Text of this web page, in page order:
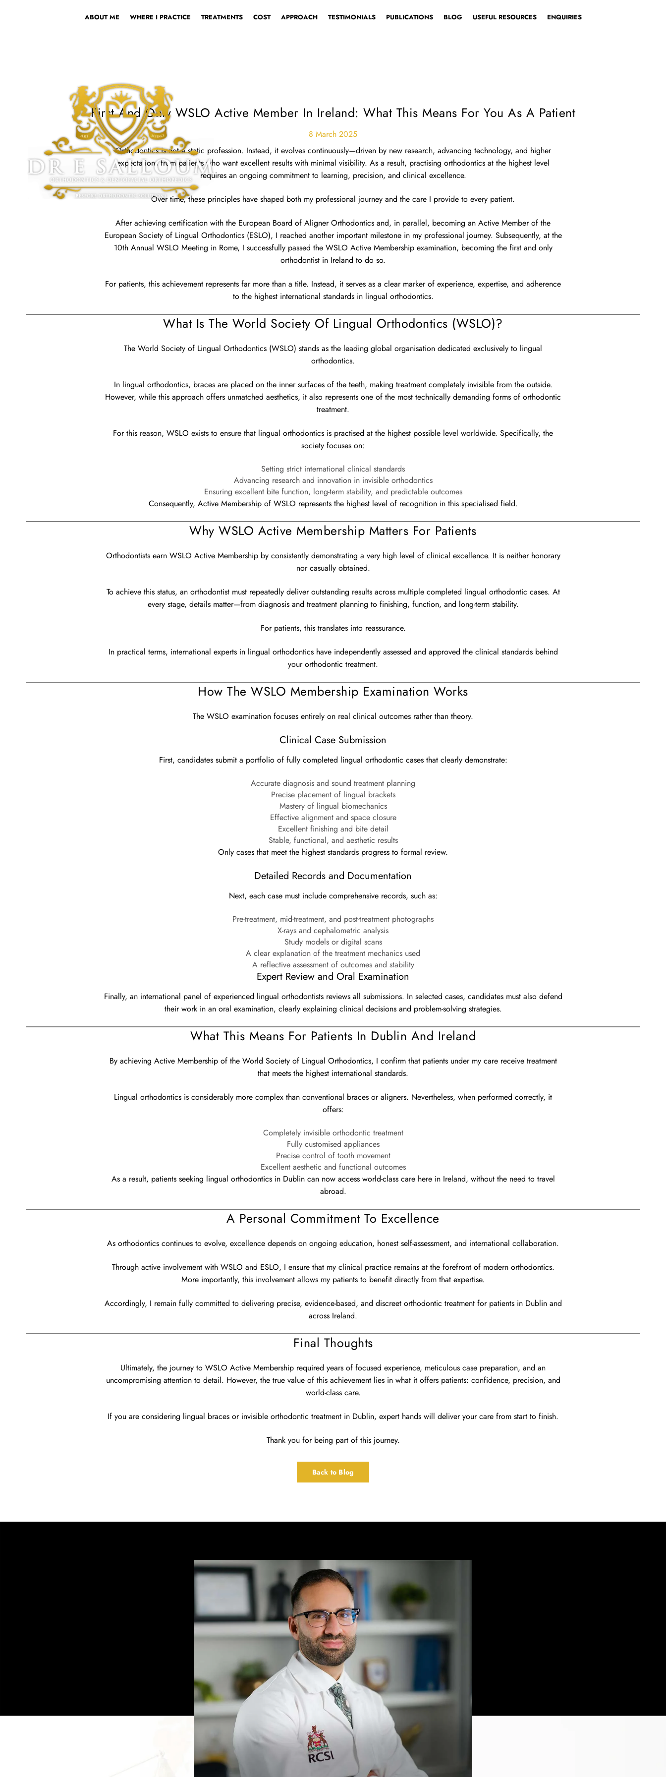
ABOUT ME WHERE I PRACTICE TREATMENTS COST APPROACH TESTIMONIALS PUBLICATIONS BLOG USEFUL RESOURCES ENQUIRIES
First And Only WSLO Active Member In Ireland: What This Means For You As A Patient
8 March 2025
Orthodontics is not a static profession. Instead, it evolves continuously—driven by new research, advancing technology, and higher
expectations from patients who want excellent results with minimal visibility. As a result, practising orthodontics at the highest level
requires an ongoing commitment to learning, precision, and clinical excellence.
Over time, these principles have shaped both my professional journey and the care I provide to every patient.
After achieving certification with the European Board of Aligner Orthodontics and, in parallel, becoming an Active Member of the
European Society of Lingual Orthodontics (ESLO), I reached another important milestone in my professional journey. Subsequently, at the
10th Annual WSLO Meeting in Rome, I successfully passed the WSLO Active Membership examination, becoming the first and only
orthodontist in Ireland to do so.
For patients, this achievement represents far more than a title. Instead, it serves as a clear marker of experience, expertise, and adherence
to the highest international standards in lingual orthodontics.
What Is The World Society Of Lingual Orthodontics (WSLO)?
The World Society of Lingual Orthodontics (WSLO) stands as the leading global organisation dedicated exclusively to lingual
orthodontics.
In lingual orthodontics, braces are placed on the inner surfaces of the teeth, making treatment completely invisible from the outside.
However, while this approach offers unmatched aesthetics, it also represents one of the most technically demanding forms of orthodontic
treatment.
For this reason, WSLO exists to ensure that lingual orthodontics is practised at the highest possible level worldwide. Specifically, the
society focuses on:
Setting strict international clinical standards
Advancing research and innovation in invisible orthodontics
Ensuring excellent bite function, long-term stability, and predictable outcomes
Consequently, Active Membership of WSLO represents the highest level of recognition in this specialised field.
Why WSLO Active Membership Matters For Patients
Orthodontists earn WSLO Active Membership by consistently demonstrating a very high level of clinical excellence. It is neither honorary
nor casually obtained.
To achieve this status, an orthodontist must repeatedly deliver outstanding results across multiple completed lingual orthodontic cases. At
every stage, details matter—from diagnosis and treatment planning to finishing, function, and long-term stability.
For patients, this translates into reassurance.
In practical terms, international experts in lingual orthodontics have independently assessed and approved the clinical standards behind
your orthodontic treatment.
How The WSLO Membership Examination Works
The WSLO examination focuses entirely on real clinical outcomes rather than theory.
Clinical Case Submission
First, candidates submit a portfolio of fully completed lingual orthodontic cases that clearly demonstrate:
Accurate diagnosis and sound treatment planning
Precise placement of lingual brackets
Mastery of lingual biomechanics
Effective alignment and space closure
Excellent finishing and bite detail
Stable, functional, and aesthetic results
Only cases that meet the highest standards progress to formal review.
Detailed Records and Documentation
Next, each case must include comprehensive records, such as:
Pre-treatment, mid-treatment, and post-treatment photographs
X-rays and cephalometric analysis
Study models or digital scans
A clear explanation of the treatment mechanics used
A reflective assessment of outcomes and stability
Expert Review and Oral Examination
Finally, an international panel of experienced lingual orthodontists reviews all submissions. In selected cases, candidates must also defend
their work in an oral examination, clearly explaining clinical decisions and problem-solving strategies.
What This Means For Patients In Dublin And Ireland
By achieving Active Membership of the World Society of Lingual Orthodontics, I confirm that patients under my care receive treatment
that meets the highest international standards.
Lingual orthodontics is considerably more complex than conventional braces or aligners. Nevertheless, when performed correctly, it
offers:
Completely invisible orthodontic treatment
Fully customised appliances
Precise control of tooth movement
Excellent aesthetic and functional outcomes
As a result, patients seeking lingual orthodontics in Dublin can now access world-class care here in Ireland, without the need to travel
abroad.
A Personal Commitment To Excellence
As orthodontics continues to evolve, excellence depends on ongoing education, honest self-assessment, and international collaboration.
Through active involvement with WSLO and ESLO, I ensure that my clinical practice remains at the forefront of modern orthodontics.
More importantly, this involvement allows my patients to benefit directly from that expertise.
Accordingly, I remain fully committed to delivering precise, evidence-based, and discreet orthodontic treatment for patients in Dublin and
across Ireland.
Final Thoughts
Ultimately, the journey to WSLO Active Membership required years of focused experience, meticulous case preparation, and an
uncompromising attention to detail. However, the true value of this achievement lies in what it offers patients: confidence, precision, and
world-class care.
If you are considering lingual braces or invisible orthodontic treatment in Dublin, expert hands will deliver your care from start to finish.
Thank you for being part of this journey.
Back to Blog